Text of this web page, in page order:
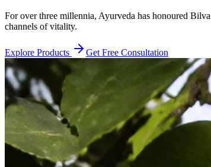
For over three millennia, Ayurveda has honoured
channels of vitality.
Explore Products Get Free Consultation